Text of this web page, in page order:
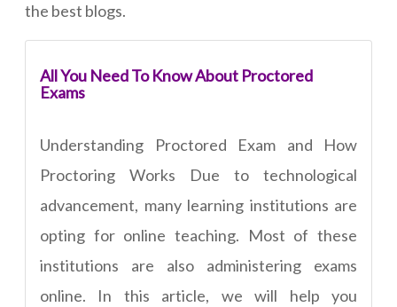
the best blogs.
All You Need To Know About Proctored
Exams
Understanding Proctored Exam and How
Proctoring Works Due to technological
advancement, many learning institutions are
opting for online teaching. Most of these
institutions are also administering exams
online. In this article, we will help you